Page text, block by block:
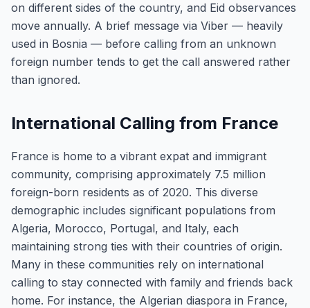
on different sides of the country, and Eid observances
move annually. A brief message via Viber — heavily
used in Bosnia — before calling from an unknown
foreign number tends to get the call answered rather
than ignored.
International Calling from France
France is home to a vibrant expat and immigrant
community, comprising approximately 7.5 million
foreign-born residents as of 2020. This diverse
demographic includes significant populations from
Algeria, Morocco, Portugal, and Italy, each
maintaining strong ties with their countries of origin.
Many in these communities rely on international
calling to stay connected with family and friends back
home. For instance, the Algerian diaspora in France,